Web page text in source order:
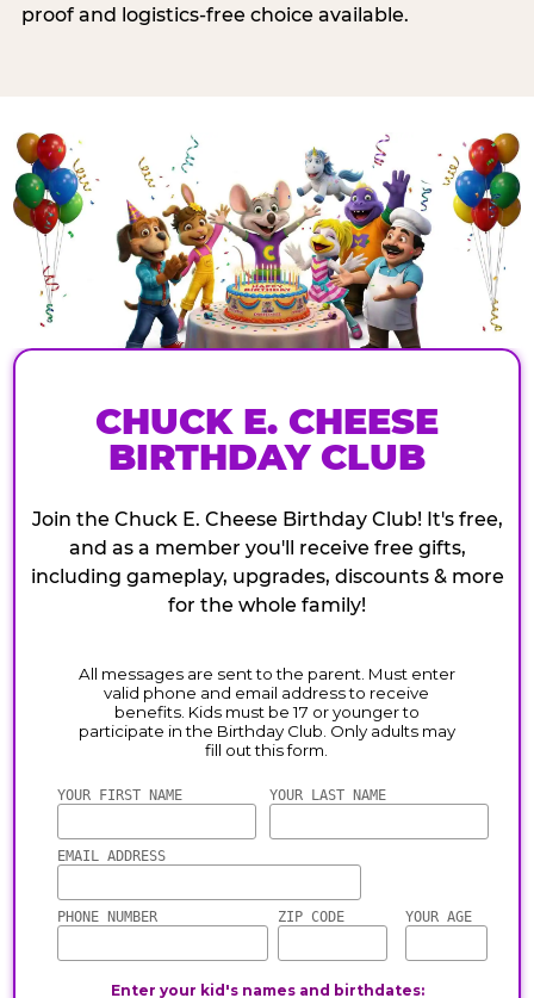
proof and logistics-free choice available.
CHUCK E. CHEESE
BIRTHDAY CLUB
Join the Chuck E. Cheese Birthday Club! It's free,
and as a member you'll receive free gifts,
including gameplay, upgrades, discounts & more
for the whole family!